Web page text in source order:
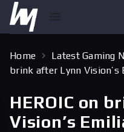
Home Latest Gaming
brink after Lynn Vision’s
HEROIC on
Vision’s